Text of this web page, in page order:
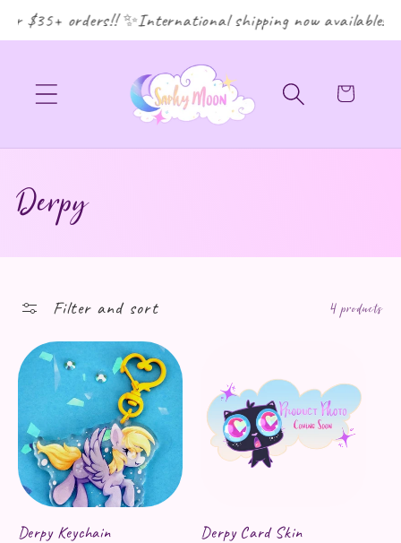
$35+ orders!! ✨International shipping now available! ✨
Cart
Collection:
Derpy
Filter and sort 4 products
Derpy Keychain Derpy Card Skin